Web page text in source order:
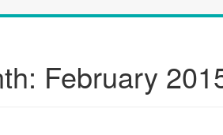
February